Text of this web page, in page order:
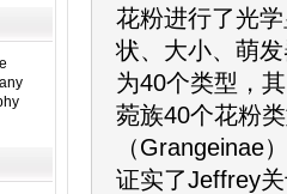
花粉进行了光
状、大小、萌
为40个类型，
菀族40个花粉
（Grangeinae
证实了Jeffrey